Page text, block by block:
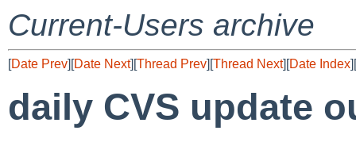
Current-Users archive
[Date Prev][Date Next][Thread Prev][Thread Next][Date Index][
daily CVS update